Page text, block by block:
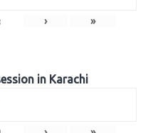
› »
in Karachi